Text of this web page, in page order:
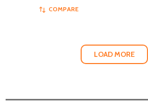
COMPARE
LOAD MORE